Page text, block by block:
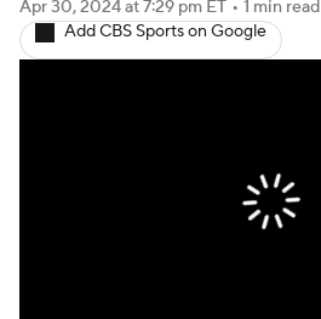
Fantasy Games
Apr 30, 2024at 7:29 pm ET • 1 min read
Add CBS Sports on Google